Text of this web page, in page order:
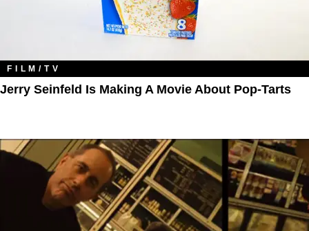
FILM/TV
Jerry Seinfeld Is Making A Movie About Pop-Tarts